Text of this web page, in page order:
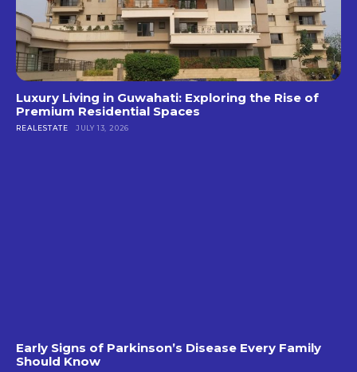
Luxury Living in Guwahati: Exploring the Rise of
Premium Residential Spaces
REALESTATE JULY 13, 2026
Early Signs of Parkinson’s Disease Every Family
Should Know